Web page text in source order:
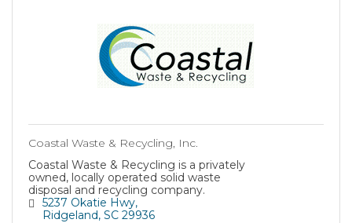
Coastal Waste & Recycling, Inc.
Coastal Waste & Recycling is a privately
owned, locally operated solid waste
disposal and recycling company.
5237 Okatie Hwy
Ridgeland SC 29936